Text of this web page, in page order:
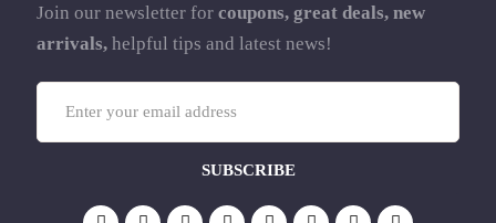
Join our newsletter for coupons, great deals, new
arrivals, helpful tips and latest news!